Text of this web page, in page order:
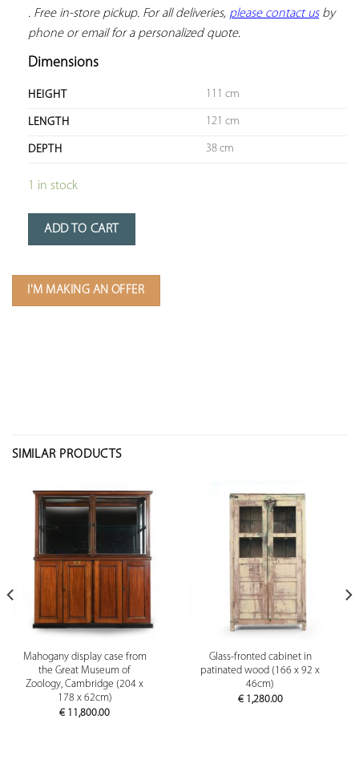
. Free in-store pickup. For all deliveries, please contact us by
phone or email for a personalized quote.
Dimensions
HEIGHT 111 cm
LENGTH 121 cm
DEPTH 38 cm
1 in stock
ADD TO CART
I'M MAKING AN OFFER
SIMILAR PRODUCTS
Mahogany display case from
the Great Museum of
Zoology, Cambridge (204 x
178 x 62cm)
€ 11,800.00
Glass-fronted cabinet in
patinated wood (166 x 92 x
46cm)
€1,280.00